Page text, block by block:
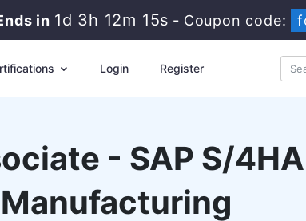
in 1d 3h 12m 14s - Coupon code:
Login Register
- SAP S/